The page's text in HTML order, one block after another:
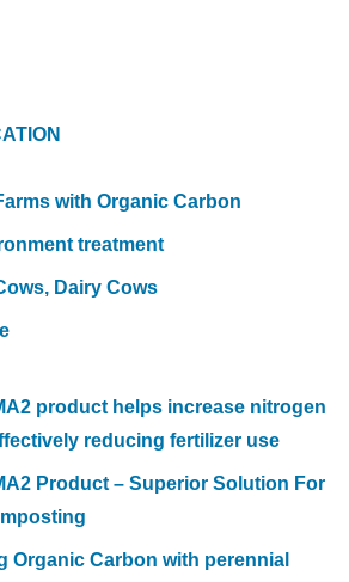
with Organic Carbon
treatment
Dairy Cows
product helps increase nitrogen
reducing fertilizer use
Product – Superior Solution For
Organic Carbon with perennial